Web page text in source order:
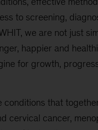
to screening,
we are not just
happier and
for growth,
conditions that
cervical cancer,